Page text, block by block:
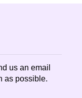
us an email
as possible.